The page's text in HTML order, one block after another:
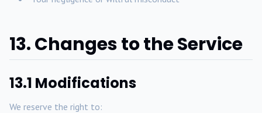
13. Changes to the Service
13.1 Modifications
We reserve the right to: